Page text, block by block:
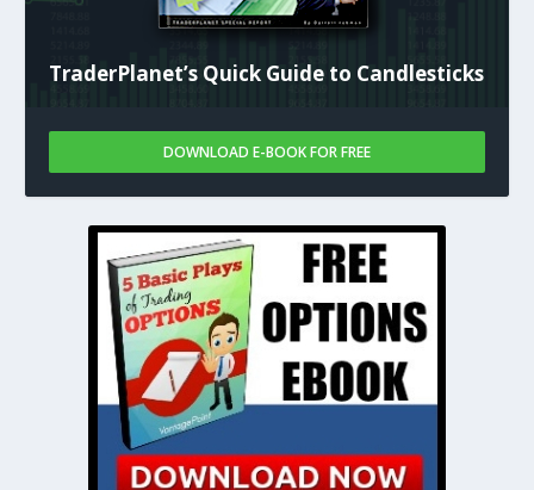
TraderPlanet’s Quick Guide to Candlesticks
DOWNLOAD E-BOOK FOR FREE